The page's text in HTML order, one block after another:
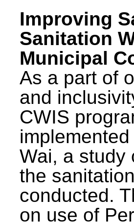
Improving
Sanitation
Municipal
As a part of
and
CWIS
Wai, a study
the
conducted.
on use of